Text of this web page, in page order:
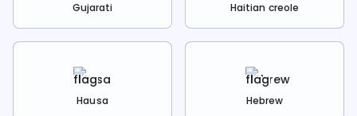
Gujarati Haitian creole
Hausa Hebrew